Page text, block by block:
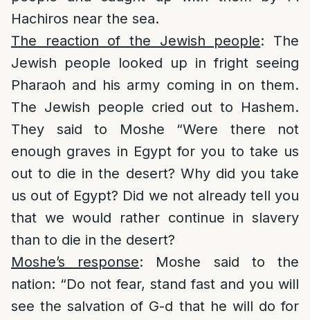
Hachiros near the sea.
The reaction of the Jewish people: The
Jewish people looked up in fright seeing
Pharaoh and his army coming in on them.
The Jewish people cried out to Hashem.
They said to Moshe “Were there not
enough graves in Egypt for you to take us
out to die in the desert? Why did you take
us out of Egypt? Did we not already tell you
that we would rather continue in slavery
than to die in the desert?
Moshe’s response: Moshe said to the
nation: “Do not fear, stand fast and you will
see the salvation of G-d that he will do for